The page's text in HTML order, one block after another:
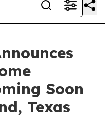
Soon
Texas